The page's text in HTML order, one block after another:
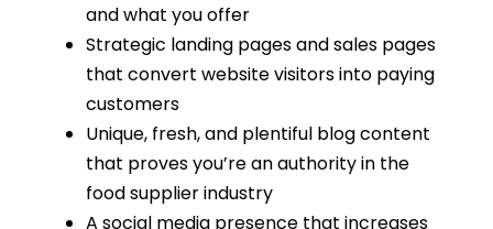
and what you offer
Strategic landing pages and sales pages
that convert website visitors into paying
customers
Unique, fresh, and plentiful blog content
that proves you’re an authority in the
food supplier industry
A social media presence that increases